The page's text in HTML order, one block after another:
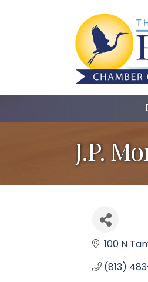
J.P.
100 N
(813)